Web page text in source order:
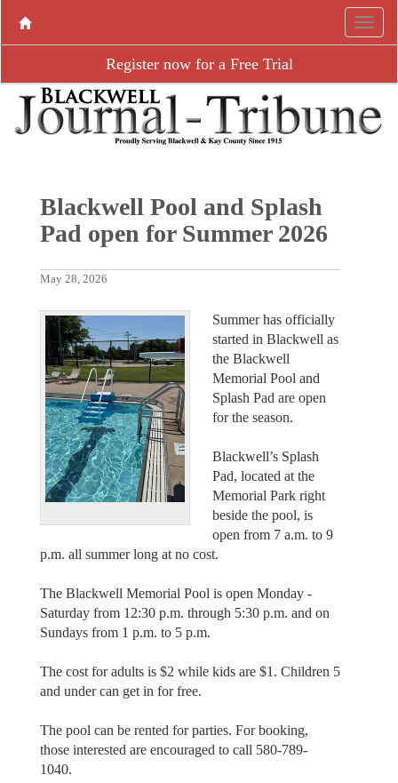
Register now for a Free Trial
Blackwell Pool and Splash
Pad open for Summer 2026
May 28, 2026
Summer has officially
started in Blackwell as
the Blackwell
Memorial Pool and
Splash Pad are open
for the season.
Blackwell’s Splash
Pad, located at the
Memorial Park right
beside the pool, is
open from 7 a.m. to 9
p.m. all summer long at no cost.
The Blackwell Memorial Pool is open Monday -
Saturday from 12:30 p.m. through 5:30 p.m. and on
Sundays from 1 p.m. to 5 p.m.
The cost for adults is $2 while kids are $1. Children 5
and under can get in for free.
The pool can be rented for parties. For booking,
those interested are encouraged to call 580-789-
1040.